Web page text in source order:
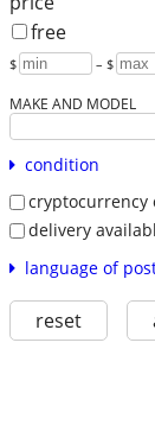
free
$ – $
MAKE AND MODEL
condition
cryptocurrency
delivery
language of
reset